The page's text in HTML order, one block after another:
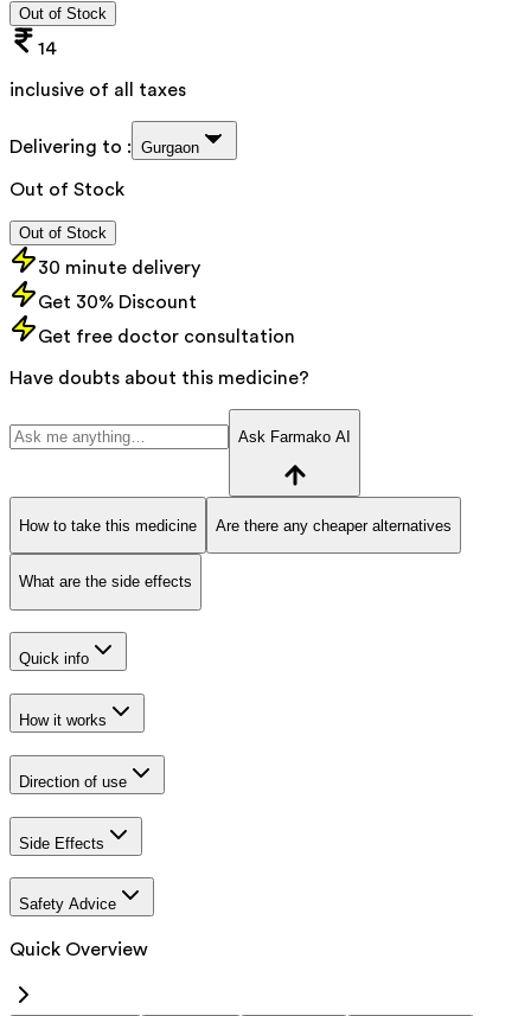
Out of Stock
14
inclusive of all taxes
Delivering to : Gurgaon
Out of Stock
Out of Stock
30 minute delivery
Get 30% Discount
Get free doctor consultation
Have doubts about this medicine?
Ask Farmako AI
How to take this medicine Are there any cheaper alternatives
What are the side effects
Quick info
How it works
Direction of use
Side Effects
Safety Advice
Quick Overview